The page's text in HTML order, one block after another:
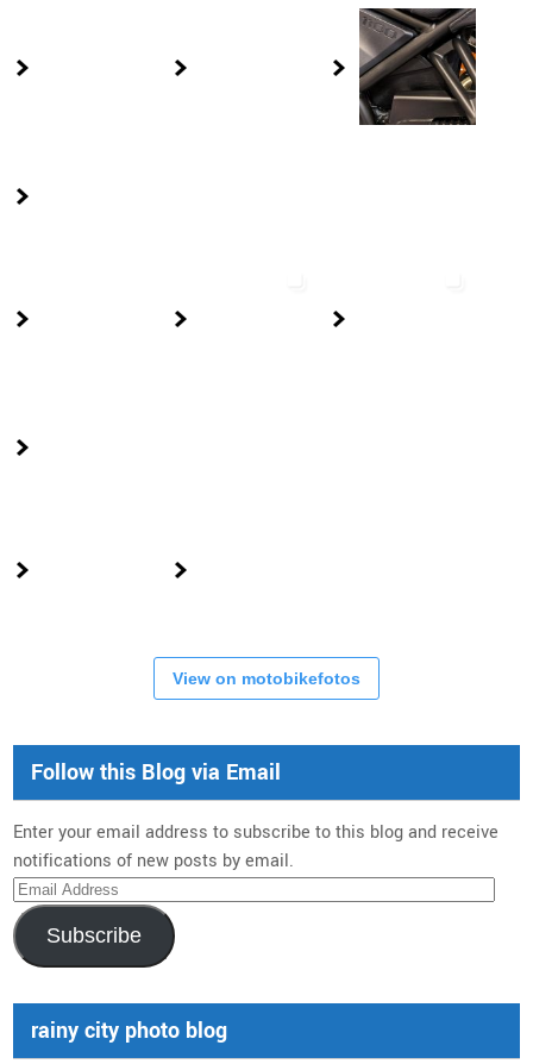
View on motobikefotos
Follow this Blog via Email
Enter your email address to subscribe to this blog and receive
notifications of new posts by email.
Email
Address
Subscribe
rainy city photo blog